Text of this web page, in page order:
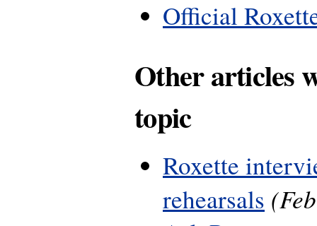
Official
Other articles
topic
Roxette
rehearsals